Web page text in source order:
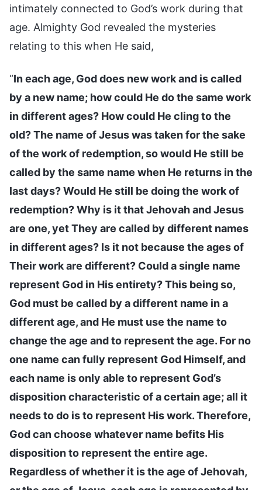
intimately connected to God’s work during that
age. Almighty God revealed the mysteries
relating to this when He said,
“In each age, God does new work and is called
by a new name; how could He do the same work
in different ages? How could He cling to the
old? The name of Jesus was taken for the sake
of the work of redemption, so would He still be
called by the same name when He returns in the
last days? Would He still be doing the work of
redemption? Why is it that Jehovah and Jesus
are one, yet They are called by different names
in different ages? Is it not because the ages of
Their work are different? Could a single name
represent God in His entirety? This being so,
God must be called by a different name in a
different age, and He must use the name to
change the age and to represent the age. For no
one name can fully represent God Himself, and
each name is only able to represent God’s
disposition characteristic of a certain age; all it
needs to do is to represent His work. Therefore,
God can choose whatever name befits His
disposition to represent the entire age.
Regardless of whether it is the age of Jehovah,